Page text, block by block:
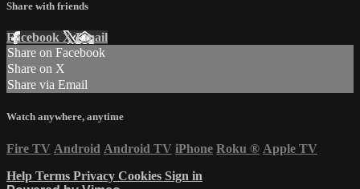
Share with friends
Facebook XEmail
Share on Facebook
Share on X
Share via Email
Watch anywhere, anytime
Fire TV Android Android TV iPhone Roku ® Apple TV
Help Terms Privacy Cookies Sign in